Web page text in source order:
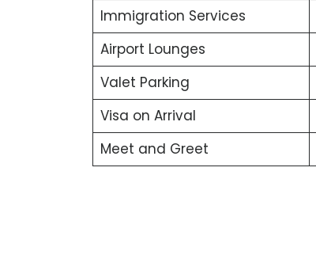
Immigration Services
Airport Lounges
Valet Parking
Visa on Arrival
Meet and Greet